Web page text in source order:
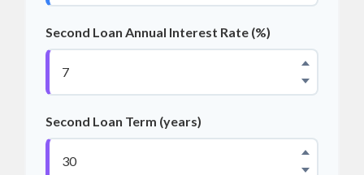
Second Loan Annual Interest Rate (%)
Second Loan Term (years)